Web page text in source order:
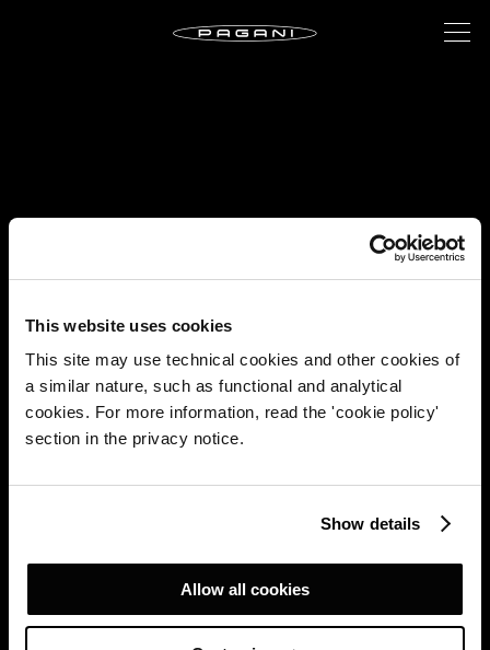
This website uses cookies
This site may use technical cookies and other cookies of
a similar nature, such as functional and analytical
cookies. For more information, read the 'cookie policy'
section in the privacy notice.
Show details
Allow all cookies